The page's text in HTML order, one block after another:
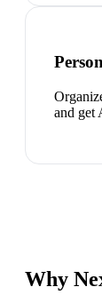
and get
Why